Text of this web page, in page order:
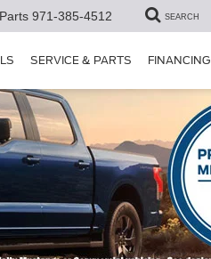
Parts 971-385-4512 SEARCH
SERVICE & PARTS FINANCING